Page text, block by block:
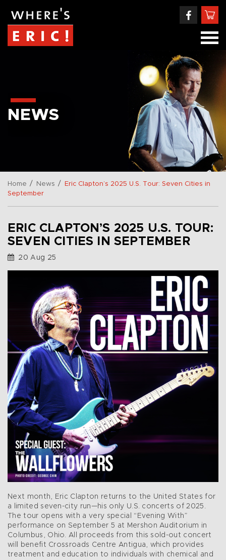
NEWS
Home / News /
Eric Clapton’s 2025 U.S. Tour: Seven Cities in
September
ERIC CLAPTON’S 2025 U.S. TOUR:
SEVEN CITIES IN SEPTEMBER
20 Aug 25
Next month, Eric Clapton returns to the United States for
a limited seven-city run—his only U.S. concerts of 2025.
The tour opens with a very special “Evening With”
performance on September 5 at Mershon Auditorium in
Columbus, Ohio. All proceeds from this sold-out concert
will benefit Crossroads Centre Antigua, which provides
treatment and education to individuals with chemical and